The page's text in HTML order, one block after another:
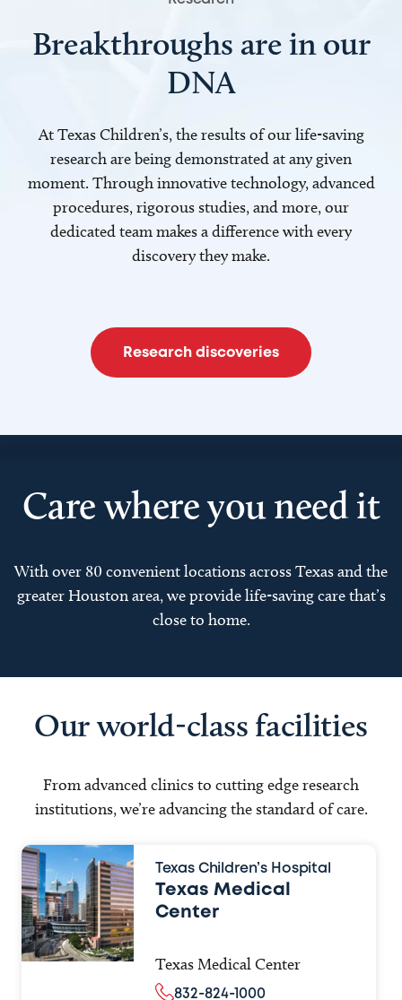
Breakthroughs are in our
DNA
At Texas Children’s, the results of our life-saving
research are being demonstrated at any given
moment. Through innovative technology, advanced
procedures, rigorous studies, and more, our
dedicated team makes a difference with every
discovery they make.
Research discoveries
Care where you need it
With over 80 convenient locations across Texas and the
greater Houston area, we provide life-saving care that’s
close to home.
Our world-class facilities
From advanced clinics to cutting edge research
institutions, we’re advancing the standard of care.
Texas Children’s Hospital
Texas Medical
Center
Texas Medical Center
832-824-1000